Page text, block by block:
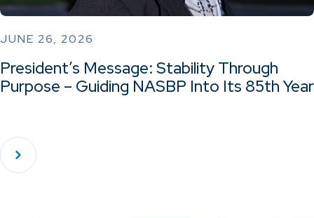
JUNE 26, 2026
President’s Message: Stability Through
Purpose – Guiding NASBP Into Its 85th Year